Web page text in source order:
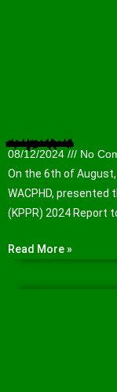
08/12/2024
No
On the 6th of
WACPHD, presented
(KPPR) 2024 Report
Read More »